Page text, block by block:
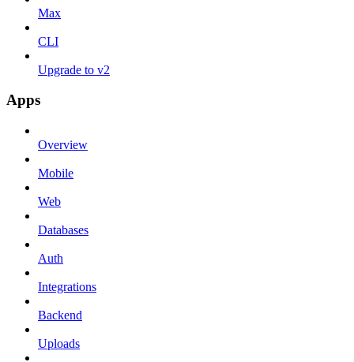
Max
CLI
Upgrade to v2
Apps
Overview
Mobile
Web
Databases
Auth
Integrations
Backend
Uploads